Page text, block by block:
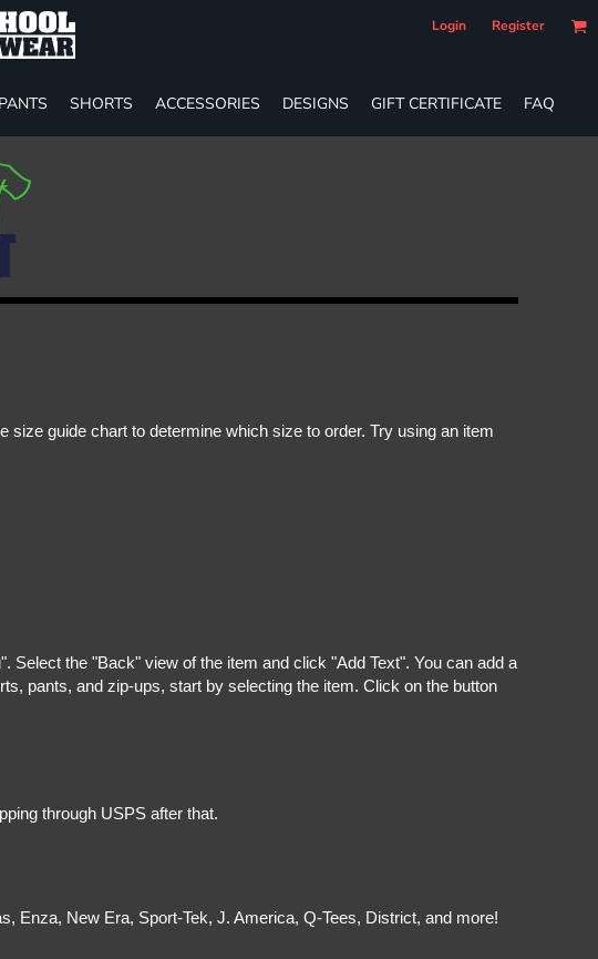
Login Register
PANTS SHORTS ACCESSORIES DESIGNS GIFT CERTIFICATE FAQ
guide chart to determine which size to order. Try using an item
the "Back" view of the item and click "Add Text". You can add a
pants, and zip-ups, start by selecting the item. Click on the button
through USPS after that.
Enza, New Era, Sport-Tek, J. America, Q-Tees, District, and more!